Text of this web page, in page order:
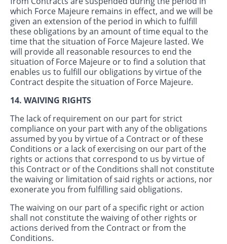
which Force Majeure remains in effect, and we will be
given an extension of the period in which to fulfill
these obligations by an amount of time equal to the
time that the situation of Force Majeure lasted. We
will provide all reasonable resources to end the
situation of Force Majeure or to find a solution that
enables us to fulfill our obligations by virtue of the
Contract despite the situation of Force Majeure.
14. WAIVING RIGHTS
The lack of requirement on our part for strict
compliance on your part with any of the obligations
assumed by you by virtue of a Contract or of these
Conditions or a lack of exercising on our part of the
rights or actions that correspond to us by virtue of
this Contract or of the Conditions shall not constitute
the waiving or limitation of said rights or actions, nor
exonerate you from fulfilling said obligations.
The waiving on our part of a specific right or action
shall not constitute the waiving of other rights or
actions derived from the Contract or from the
Conditions.